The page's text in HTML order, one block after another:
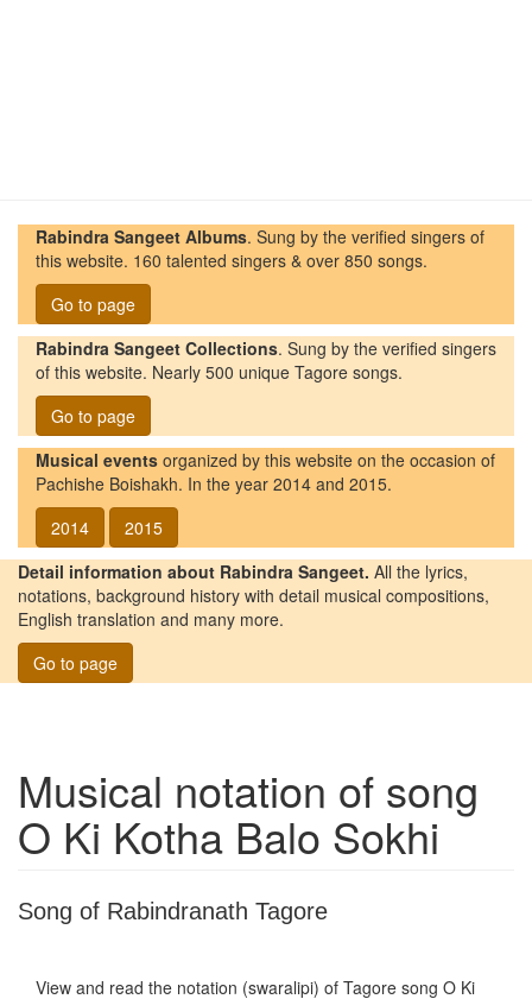
Rabindra Sangeet Albums. Sung by the verified singers of
this website. 160 talented singers & over 850 songs.
Go to page
Rabindra Sangeet Collections. Sung by the verified singers
of this website. Nearly 500 unique Tagore songs.
Go to page
Musical events organized by this website on the occasion of
Pachishe Boishakh. In the year 2014 and 2015.
2014
2015
Detail information about Rabindra Sangeet. All the lyrics,
notations, background history with detail musical compositions,
English translation and many more.
Go to page
Musical notation of song
O Ki Kotha Balo Sokhi
Song of Rabindranath Tagore
View and read the notation (swaralipi) of Tagore song O Ki